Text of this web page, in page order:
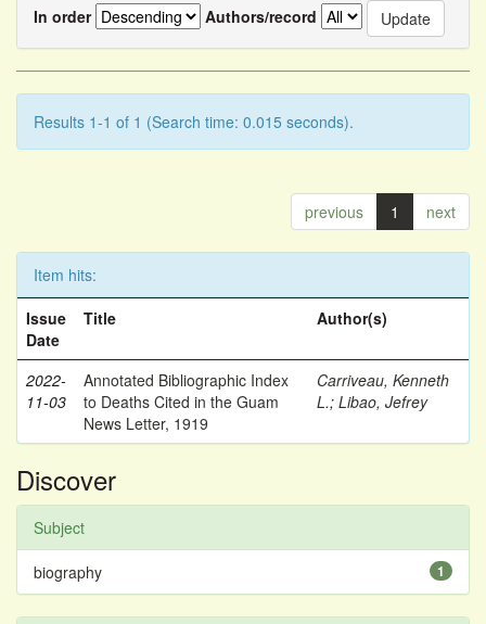
In order
Authors/record
Results 1-1 of 1 (Search time: 0.015 seconds).
previous 1 next
Item hits:
Issue
Date
Title Author(s)
2022-
11-03
Annotated Bibliographic Index
to Deaths Cited in the Guam
News Letter, 1919
Carriveau, Kenneth
L.; Libao, Jefrey
Discover
Subject
1
biography